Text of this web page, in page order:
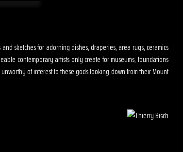
sketches for adorning dishes, draperies, area rugs, ceramics
contemporary artists only create for museums, foundations
of interest to these gods looking down from their Mount